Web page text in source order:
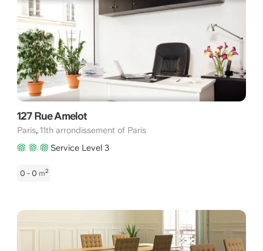
127 Rue Amelot
Paris, 11th arrondissement of Paris
Service Level 3
0 - 0 m2